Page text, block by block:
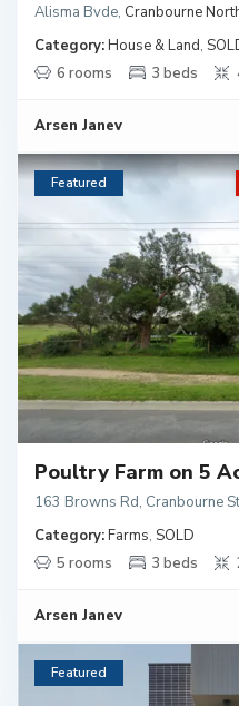
Alisma Bvde, Cranbourne
Category:House & Land,
6 rooms
3 beds
Arsen Janev
Featured
Poultry Farm on 5
163 Browns Rd, Cranbourne
Category:Farms, SOLD
5 rooms
3 beds
Arsen Janev
Featured